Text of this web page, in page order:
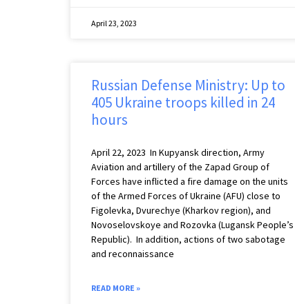
April 23, 2023
Russian Defense Ministry: Up to
405 Ukraine troops killed in 24
hours
April 22, 2023 ️ In Kupyansk direction, Army
Aviation and artillery of the Zapad Group of
Forces have inflicted a fire damage on the units
of the Armed Forces of Ukraine (AFU) close to
Figolevka, Dvurechye (Kharkov region), and
Novoselovskoye and Rozovka (Lugansk People’s
Republic). ️ In addition, actions of two sabotage
and reconnaissance
READ MORE »